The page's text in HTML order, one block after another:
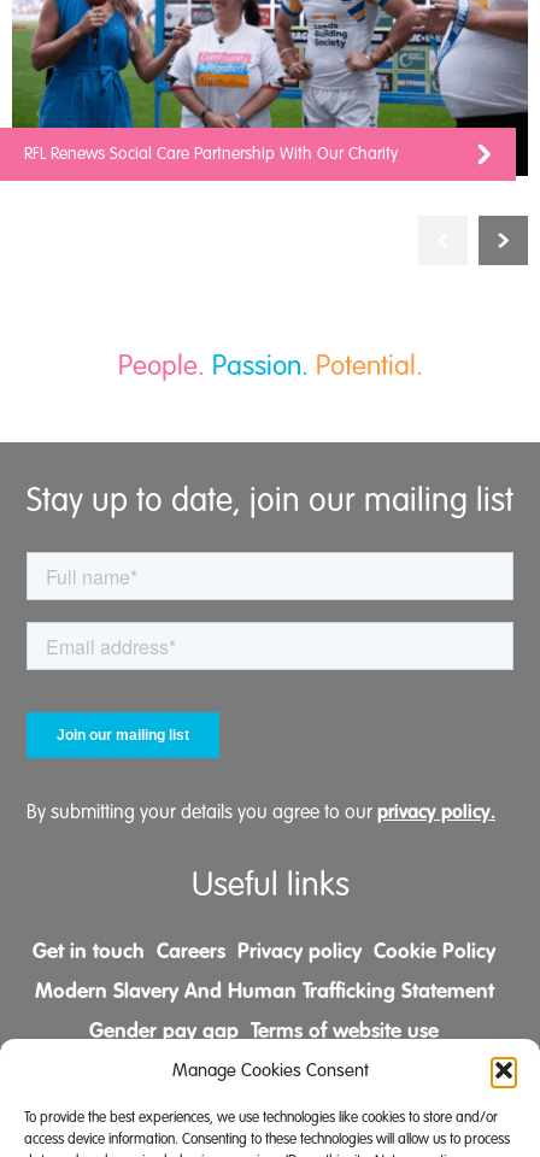
Manage Cookies Consent
To provide the best experiences, we use technologies like cookies to store and/or
access device information. Consenting to these technologies will allow us to process
RFL Renews Social Care Partnership With Our Charity
People. Passion. Potential.
Stay up to date, join our mailing list
By submitting your details you agree to our privacy policy.
Useful links
Get in touch Careers Privacy policy Cookie Policy
Modern Slavery And Human Trafficking Statement
Gender pay gap Terms of website use
Comments & Complaints Policy
Follow us on